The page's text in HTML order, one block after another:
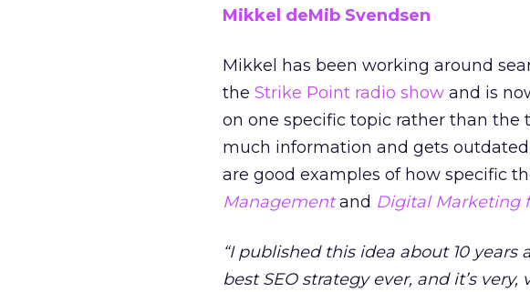
Mikkel deMib Svendsen
Mikkel has been working around
the Strike Point radio show and is
on one specific topic rather than
much information and gets
are good examples of how specific
Managementand Digital Marketing
“I published this idea about 10 years
best SEO strategy ever, and it’s very,